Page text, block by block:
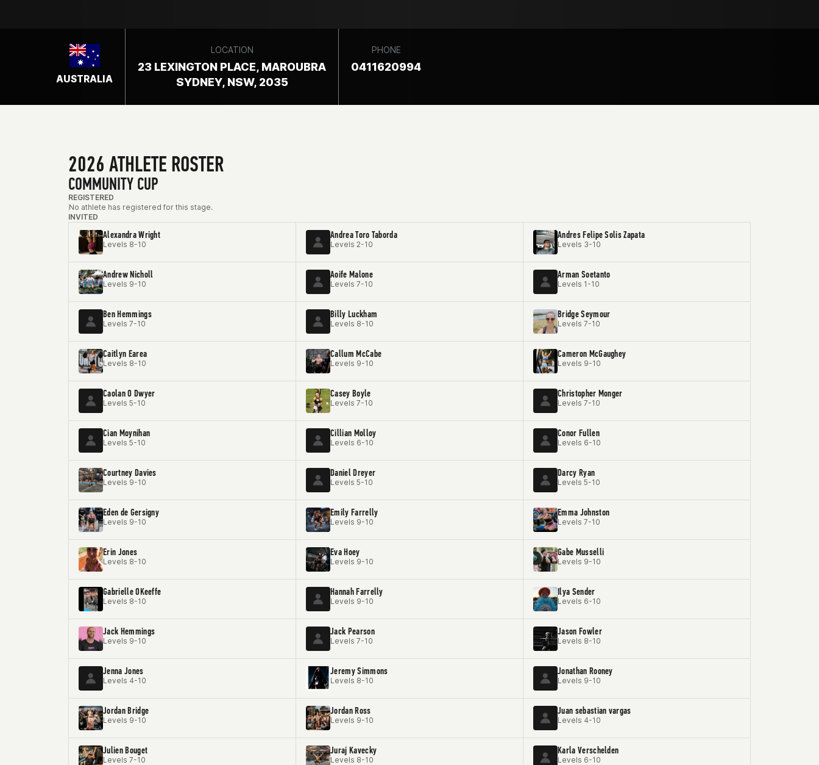
AUSTRALIA
LOCATION
23 LEXINGTON PLACE, MAROUBRA
SYDNEY, NSW, 2035
PHONE
0411620994
2026 ATHLETE ROSTER
COMMUNITY CUP
REGISTERED
No athlete has registered for this stage.
INVITED
Alexandra Wright
Levels 8-10
Andrea Toro Taborda
Levels 2-10
Andres Felipe Solis Zapata
Levels 3-10
Andrew Nicholl
Levels 9-10
Aoife Malone
Levels 7-10
Arman Soetanto
Levels 1-10
Ben Hemmings
Levels 7-10
Billy Luckham
Levels 8-10
Bridge Seymour
Levels 7-10
Caitlyn Earea
Levels 8-10
Callum McCabe
Levels 9-10
Cameron McGaughey
Levels 9-10
Caolan O Dwyer
Levels 5-10
Casey Boyle
Levels 7-10
Christopher Monger
Levels 7-10
Cian Moynihan
Levels 5-10
Cillian Molloy
Levels 6-10
Conor Fullen
Levels 6-10
Courtney Davies
Levels 9-10
Daniel Dreyer
Levels 5-10
Darcy Ryan
Levels 5-10
Eden de Gersigny
Levels 9-10
Emily Farrelly
Levels 9-10
Emma Johnston
Levels 7-10
Erin Jones
Levels 8-10
Eva Hoey
Levels 9-10
Gabe Musselli
Levels 9-10
Gabrielle OKeeffe
Levels 8-10
Hannah Farrelly
Levels 9-10
Ilya Sender
Levels 6-10
Jack Hemmings
Levels 9-10
Jack Pearson
Levels 7-10
Jason Fowler
Levels 8-10
Jenna Jones
Levels 4-10
Jeremy Simmons
Levels 8-10
Jonathan Rooney
Levels 9-10
Jordan Bridge
Levels 9-10
Jordan Ross
Levels 9-10
Juan sebastian vargas
Levels 4-10
Julien Bouget
Levels 7-10
Juraj Kavecky
Levels 8-10
Karla Verschelden
Levels 6-10